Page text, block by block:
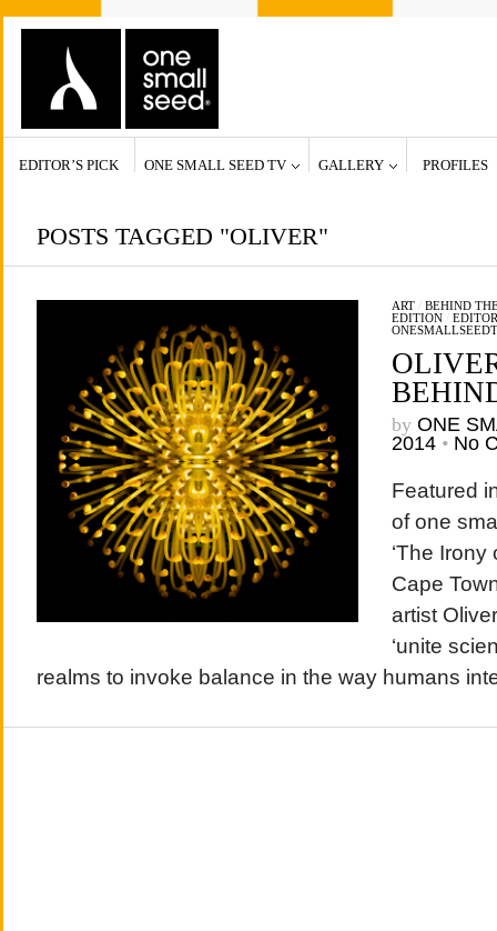
EDITOR’S PICK ONE SMALL SEED TV GALLERY PROFILES
POSTS TAGGED "OLIVER"
ART/ BEHIND
EDITION/
by ONE
2014 • No
Featured
of one
‘The
Cape
artist
‘unite
realms to invoke balance in the way humans